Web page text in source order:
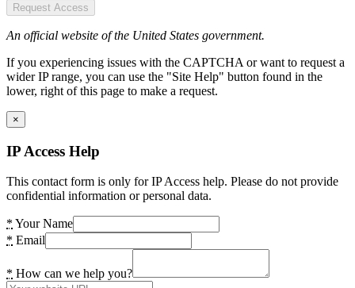
Request Access
An official website of the United States government.
If you experiencing issues with the CAPTCHA or want to request a
wider IP range, you can use the "Site Help" button found in the
lower, right of this page to make a request.
×
IP Access Help
This contact form is only for IP Access help. Please do not provide
confidential information or personal data.
* Your Name
* Email
* How can we help you?